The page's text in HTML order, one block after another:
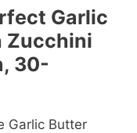
Garlic
Zucchini
30-
Garlic Butter